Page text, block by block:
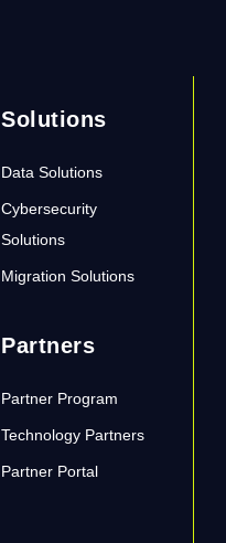
Solutions
Data Solutions
Cybersecurity
Solutions
Migration Solutions
Partners
Partner Program
Technology Partners
Partner Portal